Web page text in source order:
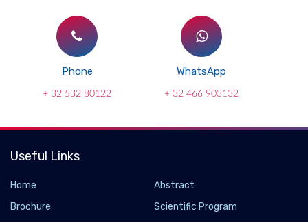
Phone
+ 32 532 80122
WhatsApp
+ 32 466 903132
Useful Links
Home
Abstract
Brochure
Scientific Program